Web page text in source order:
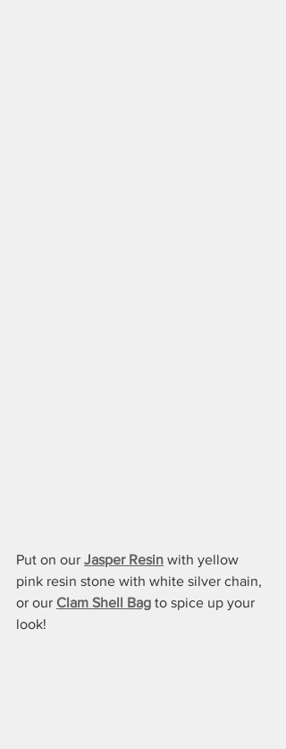
Put on our Jasper Resin with yellow
pink resin stone with white silver chain,
or our Clam Shell Bag to spice up your
look!